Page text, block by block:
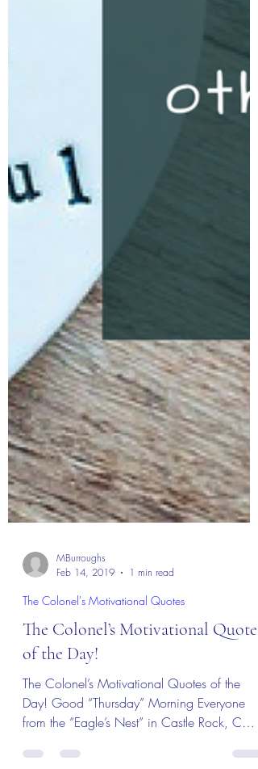
MBurroughs
The Colonel's Motivational Quotes
The Colonel’s Motivational Quotes
of the Day!